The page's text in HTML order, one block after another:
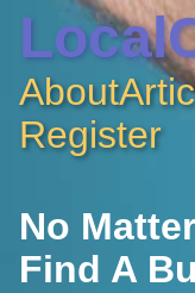
About
Register
No
Find A